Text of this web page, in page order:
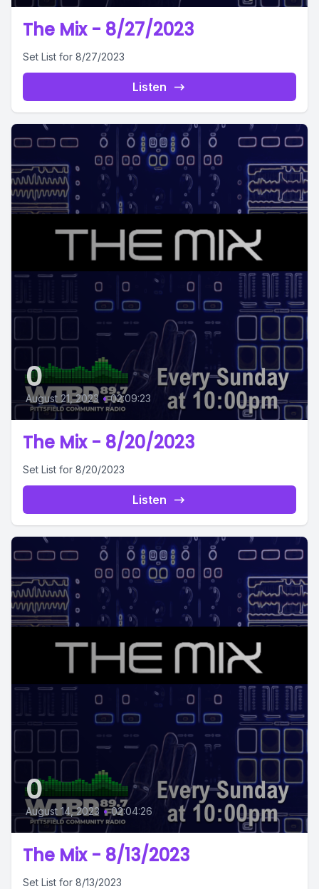
The Mix - 8/27/2023
Set List for 8/27/2023
Listen
0
August 21, 2023 • 02:09:23
The Mix - 8/20/2023
Set List for 8/20/2023
Listen
0
August 14, 2023 • 02:04:26
The Mix - 8/13/2023
Set List for 8/13/2023